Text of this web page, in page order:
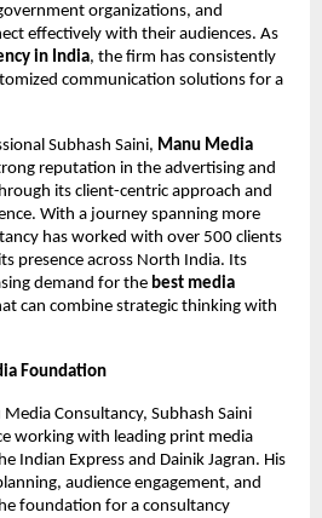
organizations, and
effectively with their audiences. As
in India, the firm has consistently
communication solutions for a
Subhash Saini, Manu Media
reputation in the advertising and
its client-centric approach and
With a journey spanning more
has worked with over 500 clients
presence across North India. Its
demand for the best media
can combine strategic thinking with
Foundation
Consultancy, Subhash Saini
working with leading print media
Indian Express and Dainik Jagran. His
audience engagement, and
foundation for a consultancy